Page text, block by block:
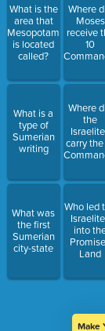
What is the
area that
Mesopotamia
is located
called?
What is a
type of
Sumerian
writing
What was
the first
Sumerian
city-state
Where
Moses
receive
10
Where
the
carry the
Who led
into
Land
Make